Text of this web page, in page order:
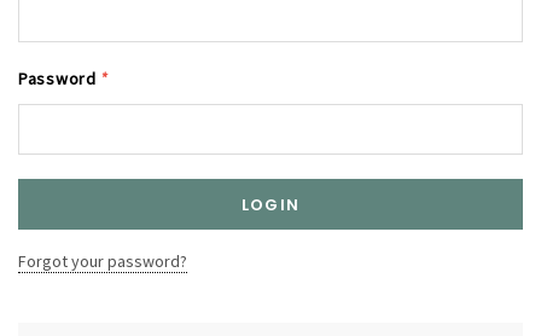
Password *
Forgot your password?